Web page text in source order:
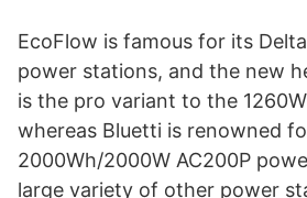
EcoFlow is famous for its
power stations, and the new
is the pro variant to the
whereas Bluetti is renowned
2000Wh/2000W AC200P
large variety of other power